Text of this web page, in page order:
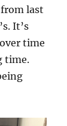
last
It’s
time
time.